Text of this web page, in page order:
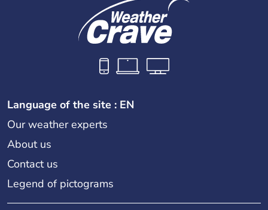
Language of the site : EN
Our weather experts
About us
Contact us
Legend of pictograms